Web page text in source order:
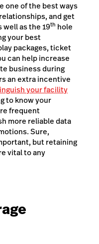
one of the best ways
and get
as the 19th hole
your best
packages, ticket
can help increase
business during
an extra incentive
your facility
to know your
frequent
more reliable data
Sure,
but retaining
vital to any